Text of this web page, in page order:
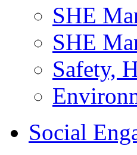
SHE
SHE
Safety,
Social